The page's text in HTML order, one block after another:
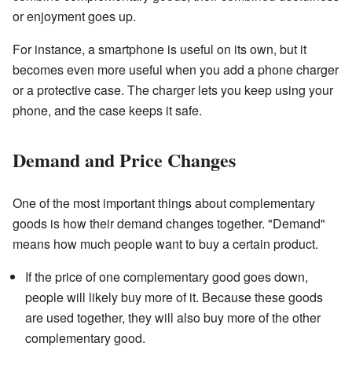
or enjoyment goes up.
For instance, a smartphone is useful on its own, but it
becomes even more useful when you add a phone charger
or a protective case. The charger lets you keep using your
phone, and the case keeps it safe.
Demand and Price Changes
One of the most important things about complementary
goods is how their demand changes together. "Demand"
means how much people want to buy a certain product.
If the price of one complementary good goes down,
people will likely buy more of it. Because these goods
are used together, they will also buy more of the other
complementary good.